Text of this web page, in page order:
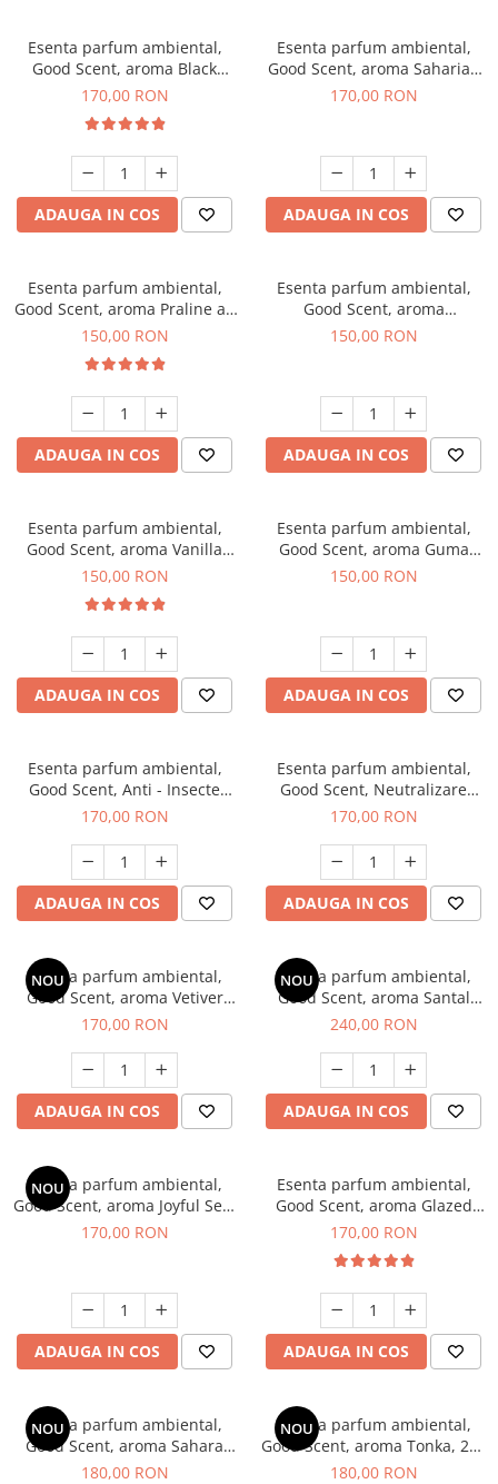
Esenta parfum ambiental,
Good Scent, aroma Black
Orchid, 200 g
170,00 RON
ADAUGA IN COS
Esenta parfum ambiental,
Good Scent, aroma Saharian
Oasis, 200 g
170,00 RON
ADAUGA IN COS
Esenta parfum ambiental,
Good Scent, aroma Praline au
Chocolat, 200 g
150,00 RON
ADAUGA IN COS
Esenta parfum ambiental,
Good Scent, aroma
Gingerbread, 200 g
150,00 RON
ADAUGA IN COS
Esenta parfum ambiental,
Good Scent, aroma Vanilla
Cake, 200 g
150,00 RON
ADAUGA IN COS
Esenta parfum ambiental,
Good Scent, aroma Guma
Turbo, 200 g
150,00 RON
ADAUGA IN COS
Esenta parfum ambiental,
Good Scent, Anti - Insecte
Sparkling Repel, 200 g
170,00 RON
ADAUGA IN COS
Esenta parfum ambiental,
Good Scent, Neutralizare
Mirosuri Clear Fresh, 200 g
170,00 RON
ADAUGA IN COS
NOU
Esenta parfum ambiental,
Good Scent, aroma Vetiver
D'Issey, 200 g
170,00 RON
ADAUGA IN COS
NOU
Esenta parfum ambiental,
Good Scent, aroma Santal
Imperial, 200 g
240,00 RON
ADAUGA IN COS
NOU
Esenta parfum ambiental,
Good Scent, aroma Joyful Sea,
200 g
170,00 RON
ADAUGA IN COS
Esenta parfum ambiental,
Good Scent, aroma Glazed
Tobacco, 200 g
170,00 RON
ADAUGA IN COS
NOU
Esenta parfum ambiental,
Good Scent, aroma Sahara
Breeze, 200 g
180,00 RON
NOU
Esenta parfum ambiental,
Good Scent, aroma Tonka, 200
g
180,00 RON